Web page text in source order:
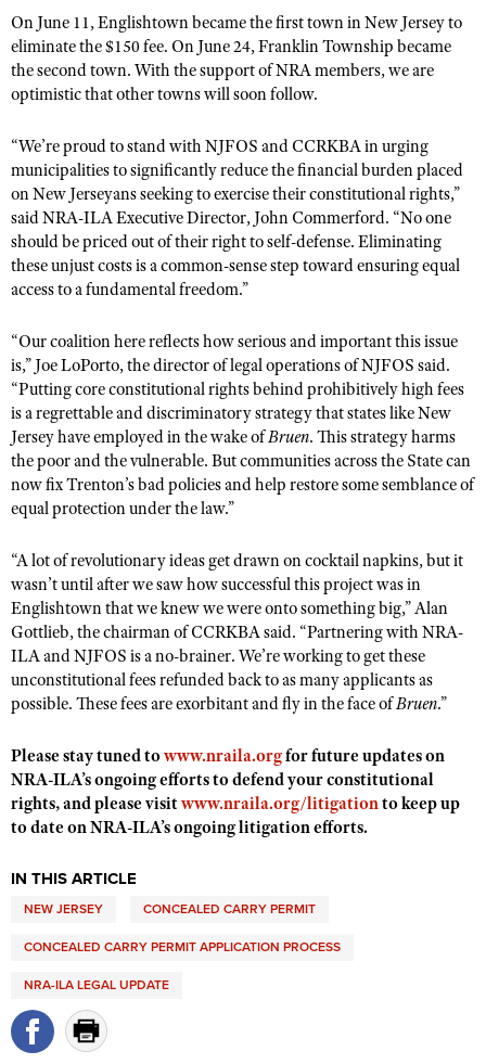
NRA Program Materials Center
NRA Marksmanship Qualification Program
Find A Course
NRA Training Course Catalog
Hunting Legislation Issues
State Hunting Resources
American Rifleman
Adaptive Hunting Database
Outdoor Adventure Partner of the NRA
Shooting Illustrated
NRA Family
Shooting Sports USA
NRA Gun Gurus
Manage Your Membership
NRA Store
NRA Whittington Center
NRA Endorsed Member Insurance
NRA Membership Recruiting
NRA State Associations
NRA Membership For Women
NRA Life Membership
NRA Junior Membership
NRA Business Alliance
NRA Industry Ally Program
NRA Institute for Legislative Action
NRA-ILA Gun Laws
Register To Vote
Write Your Lawmakers
NRA-ILA FrontLines
NRA Political Victory Fund
NRA State Associations
RECREATIONAL SHOOTING
America's Rifle Challenge
NRA Whittington Center
NRA Day
The NRA Range
Home Air Gun Program
Adaptive Shooting
Range Services
NRA Member Benefits
Great American Outdoor Show
NRA Springfield M1A Match
Shooting Illustrated
Firearm Training
NRA Marksmanship Qualification Program
Women On Target® Instructional Shooting Clinics
SAFETY AND EDUCATION
NRA Gun Safety Rules
Eddie Eagle GunSafe® Program
Eddie Eagle Treehouse
Whittington University
Firearm Training
NRA Online Training
Hunter Education
NRA Gunsmithing Schools
Refuse To Be A Victim®
SCHOLARSHIPS, AWARDS AND CONTESTS
Scholarships, Awards & Contests
SHOPPING
NRA Store
NRA Country Gear
NRA Program Materials Center
NRA Member Benefits
VOLUNTEERING
Volunteer For NRA
Get Involved Locally
Institute for Legislative Action
Volunteer at the NRA Whittington Center
WOMEN'S INTERESTS
NRA Membership For Women
NRA Women's Network
Women On Target® Instructional Shooting Clinics
Sybil Ludington Women's Freedom Award
Women's Wildlife Management / Conservation Scholarship
Become An NRA Instructor
YOUTH INTERESTS
Scholarships, Awards & Contests
NRA Day
NRA Marksmanship Qualification Program
Youth Education Summit
Adventure Camp
National Junior Shooting Camps
Youth Wildlife Art Contest
Home Air Gun Program
NRA Junior Membership
NRA Family
NRA Gun Safety Rules
Collegiate Shooting Programs
National Youth Shooting Sports Cooperative Program
Request for Eagle Scout Certificate
On June 11, Englishtown became the first town in New Jersey to
eliminate the $150 fee. On June 24, Franklin Township became
the second town. With the support of NRA members, we are
optimistic that other towns will soonfollow.
“We’re proud to stand with NJFOS and CCRKBA in urging
municipalities to significantly reduce the financial burden placed
on New Jerseyans seeking to exercise their constitutional rights,”
said NRA-ILA Executive Director, John Commerford. “No one
should be priced out of their right to self-defense. Eliminating
these unjust costs is a common-sense step toward ensuring equal
access to a fundamental freedom.”
“Our coalition here reflects how serious and important this issue
is,” Joe LoPorto, the director of legal operations of NJFOS said.
“Putting core constitutional rights behind prohibitively high fees
is a regrettable and discriminatory strategy that states like New
Jersey have employed in the wake ofBruen. This strategy harms
the poor and the vulnerable. But communities across the State can
now fix Trenton’s bad policies and help restore some semblance of
equal protection under the law.”
“A lot of revolutionary ideas get drawn on cocktail napkins, but it
wasn’t until after we saw how successful this project was in
Englishtown that we knew we were onto something big,” Alan
Gottlieb, the chairman of CCRKBA said. “Partnering with NRA-
ILA and NJFOS is a no-brainer. We’re working to get these
unconstitutional fees refunded back to as many applicants as
possible. These fees are exorbitant and fly in the face ofBruen.”
Please stay tuned towww.nraila.orgfor future updates on
NRA-ILA’s ongoing efforts to defend your constitutional
rights, and please visit www.nraila.org/litigationto keep up
to date on NRA-ILA’s ongoing litigation efforts.
IN THIS ARTICLE
NEW JERSEY CONCEALED CARRY PERMIT
CONCEALED CARRY PERMIT APPLICATION PROCESS
NRA-ILA LEGAL UPDATE